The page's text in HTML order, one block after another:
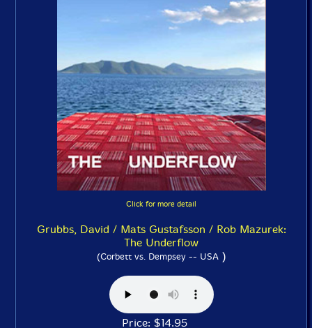
Click for more detail
Grubbs, David / Mats Gustafsson / Rob Mazurek:
The Underflow
(Corbett vs. Dempsey -- USA)
Price: $14.95